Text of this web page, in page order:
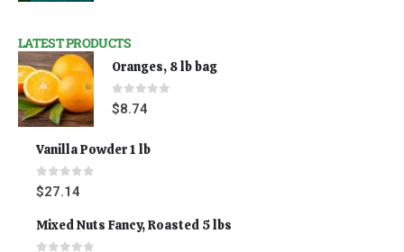
LATEST PRODUCTS
Oranges, 8 lb bag
0out of 5
$8.74
Vanilla Powder 1 lb
0out of 5
$27.14
Mixed Nuts Fancy, Roasted 5 lbs